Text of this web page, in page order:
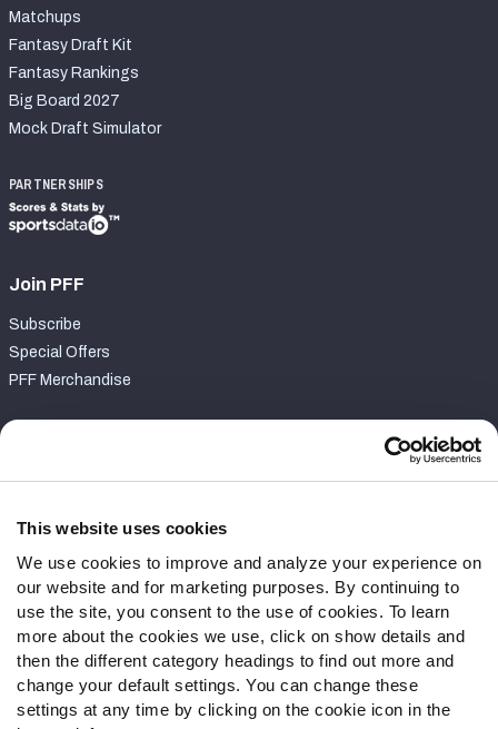
This website uses cookies
We use cookies to improve and analyze your experience on
our website and for marketing purposes. By continuing to
use the site, you consent to the use of cookies. To learn
more about the cookies we use, click on show details and
then the different category headings to find out more and
change your default settings. You can change these
settings at any time by clicking on the cookie icon in the
Matchups
Fantasy Draft Kit
Fantasy Rankings
Big Board 2027
Mock Draft Simulator
PARTNERSHIPS
Join PFF
Subscribe
Special Offers
PFF Merchandise
Contact Support
Follow Us
Twitter
Instagram
YouTube
Facebook
Discord